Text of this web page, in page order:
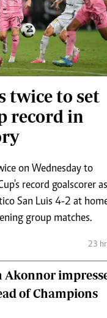
twice to set
record in
on Wednesday to
record goalscorer as
San Luis 4-2 at
group matches.
23
Akonnor
of Champions